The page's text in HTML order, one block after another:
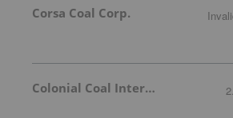
Corsa Coal Corp.
Colonial Coal International Corp.